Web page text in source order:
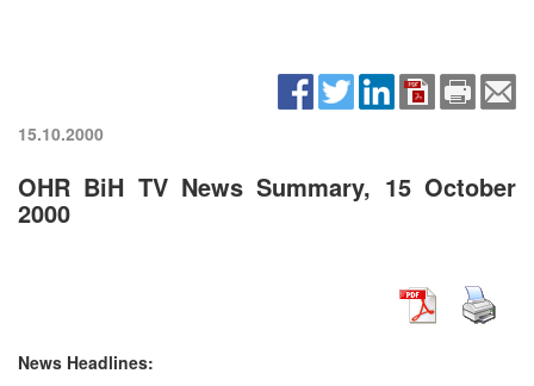
15.10.2000
OHR BiH TV News Summary, 15 October
2000
News Headlines: